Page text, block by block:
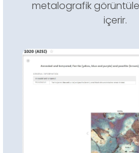
metalografik
içerir.